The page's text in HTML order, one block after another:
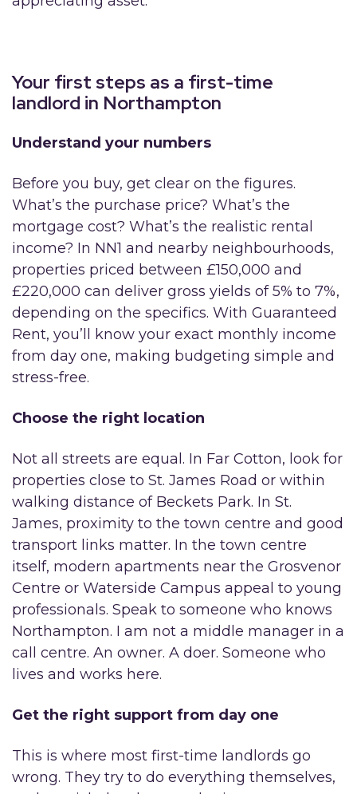
Your first steps as a first-time
landlord in Northampton
Understand your numbers
Before you buy, get clear on the figures.
What’s the purchase price? What’s the
mortgage cost? What’s the realistic rental
income? In NN1 and nearby neighbourhoods,
properties priced between £150,000 and
£220,000 can deliver gross yields of 5% to 7%,
depending on the specifics. With Guaranteed
Rent, you’ll know your exact monthly income
from day one, making budgeting simple and
stress-free.
Choose the right location
Not all streets are equal. In Far Cotton, look for
properties close to St. James Road or within
walking distance of Beckets Park. In St.
James, proximity to the town centre and good
transport links matter. In the town centre
itself, modern apartments near the Grosvenor
Centre or Waterside Campus appeal to young
professionals. Speak to someone who knows
Northampton. I am not a middle manager in a
call centre. An owner. A doer. Someone who
lives and works here.
Get the right support from day one
This is where most first-time landlords go
wrong. They try to do everything themselves,